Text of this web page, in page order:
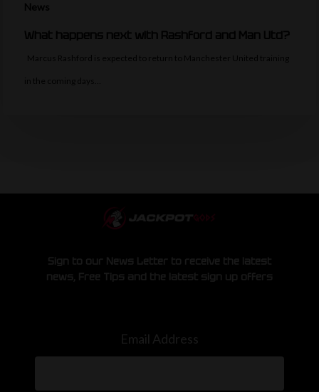
News
What happens next with Rashford and Man Utd?
Marcus Rashford is expected to return to Manchester United training
in the coming days…
Sign to our News Letter to receive the latest
news, Free Tips and the latest sign up offers
Email Address